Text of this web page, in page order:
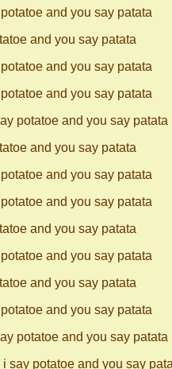
and you say patata
and you say patata
and you say patata
and you say patata
potatoe and you say patata
and you say patata
and you say patata
and you say patata
and you say patata
and you say patata
and you say patata
and you say patata
potatoe and you say patata
i say potatoe and you say